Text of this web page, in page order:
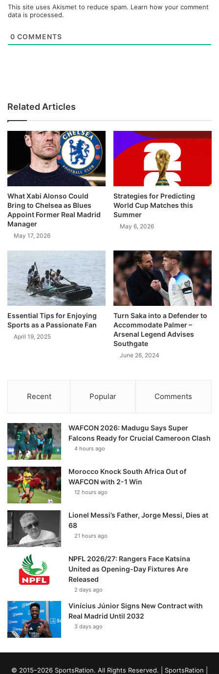
This site uses Akismet to reduce spam. Learn how your comment
data is processed.
0 COMMENTS
Related Articles
What Xabi Alonso Could
Bring to Chelsea as Blues
Appoint Former Real Madrid
Manager
May 17, 2026
Strategies for Predicting
World Cup Matches this
Summer
May 6, 2026
Essential Tips for Enjoying
Sports as a Passionate Fan
April 19, 2025
Turn Saka into a Defender to
Accommodate Palmer –
Arsenal Legend Advises
Southgate
June 26, 2024
Recent Popular Comments
WAFCON 2026: Madugu Says Super
Falcons Ready for Crucial Cameroon Clash
4 hours ago
Morocco Knock South Africa Out of
WAFCON with 2-1 Win
12 hours ago
Lionel Messi’s Father, Jorge Messi, Dies at
68
21 hours ago
NPFL 2026/27: Rangers Face Katsina
United as Opening-Day Fixtures Are
Released
2 days ago
Vinícius Júnior Signs New Contract with
Real Madrid Until 2032
3 days ago
© 2015–2026 SportsRation. All Rights Reserved. | SportsRation